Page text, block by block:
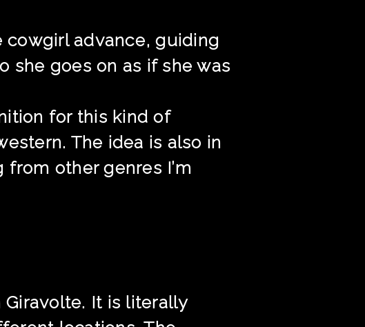
advance, guiding
she goes on as if she was
for this kind of
The idea is also in
other genres I’m
It is literally